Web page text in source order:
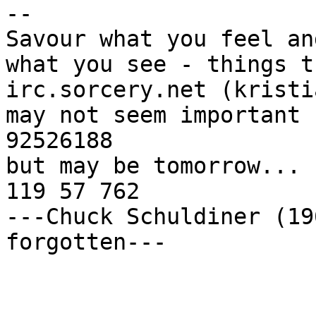
--
Savour what you
what you see -
irc.sorcery.net
may not seem
92526188
but may be
119 57 762
---Chuck Schuldiner
forgotten---